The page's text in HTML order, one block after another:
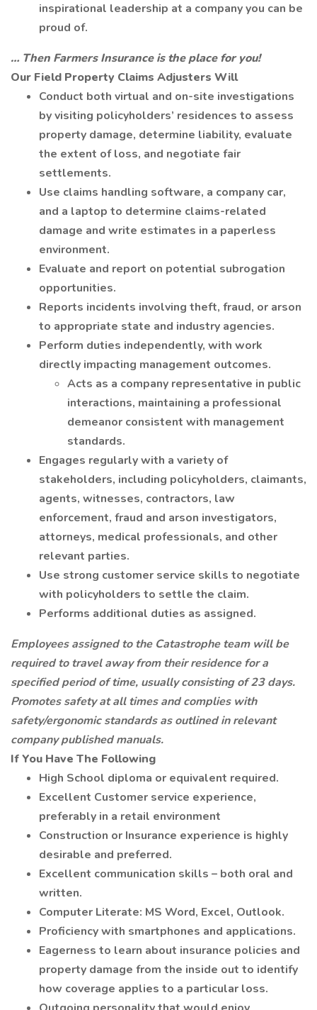
inspirational leadership at a company you can be
proud of.
… Then Farmers Insurance is the place for you!
Our Field Property Claims Adjusters Will
Conduct both virtual and on-site investigations
by visiting policyholders’ residences to assess
property damage, determine liability, evaluate
the extent of loss, and negotiate fair
settlements.
Use claims handling software, a company car,
and a laptop to determine claims-related
damage and write estimates in a paperless
environment.
Evaluate and report on potential subrogation
opportunities.
Reports incidents involving theft, fraud, or arson
to appropriate state and industry agencies.
Perform duties independently, with work
directly impacting management outcomes.
Acts as a company representative in public
interactions, maintaining a professional
demeanor consistent with management
standards.
Engages regularly with a variety of
stakeholders, including policyholders, claimants,
agents, witnesses, contractors, law
enforcement, fraud and arson investigators,
attorneys, medical professionals, and other
relevant parties.
Use strong customer service skills to negotiate
with policyholders to settle the claim.
Performs additional duties as assigned.
Employees assigned to the Catastrophe team will be
required to travel away from their residence for a
specified period of time, usually consisting of 23 days.
Promotes safety at all times and complies with
safety/ergonomic standards as outlined in relevant
company published manuals.
If You Have The Following
High School diploma or equivalent required.
Excellent Customer service experience,
preferably in a retail environment
Construction or Insurance experience is highly
desirable and preferred.
Excellent communication skills – both oral and
written.
Computer Literate: MS Word, Excel, Outlook.
Proficiency with smartphones and applications.
Eagerness to learn about insurance policies and
property damage from the inside out to identify
how coverage applies to a particular loss.